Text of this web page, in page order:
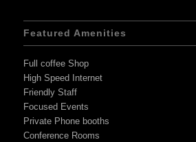
Featured Amenities
Full coffee Shop
High Speed Internet
Friendly Staff
Focused Events
Private Phone booths
Conference Rooms